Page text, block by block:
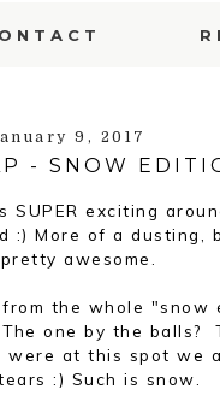
9, 2017
- SNOW
SUPER exciting
:) More of a dusting,
awesome.
the whole "snow
one by the balls?
at this spot we
:) Such is snow.